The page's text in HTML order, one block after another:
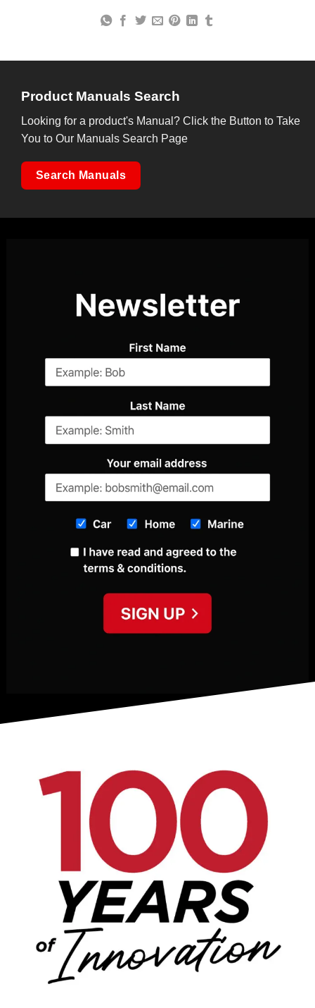
Product Manuals Search
Looking for a product's Manual? Click the Button to Take
You to Our Manuals Search Page
Search Manuals